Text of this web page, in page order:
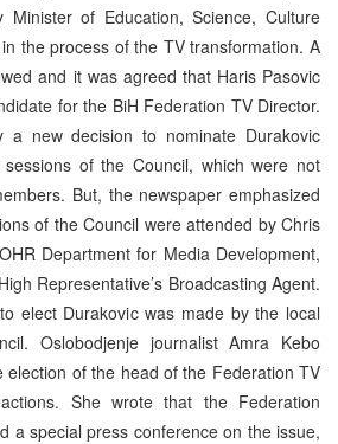
Minister of Education, Science, Culture
the process of the TV transformation. A
and it was agreed that Haris Pasovic
for the BiH Federation TV Director.
a new decision to nominate Durakovic
of the Council, which were not
But, the newspaper emphasized
of the Council were attended by Chris
Department for Media Development,
Representative’s Broadcasting Agent.
elect Durakovic was made by the local
Oslobodjenje journalist Amra Kebo
election of the head of the Federation TV
She wrote that the Federation
a special press conference on the issue,